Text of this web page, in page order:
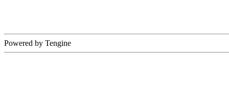
Powered by Tengine